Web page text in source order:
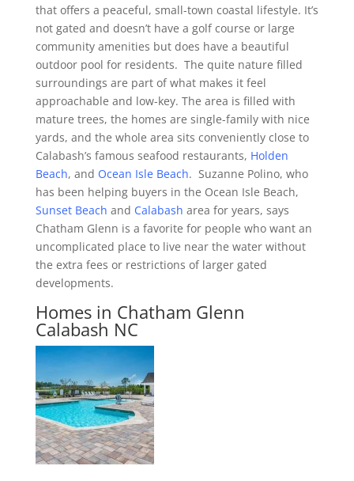
that offers a peaceful, small-town coastal lifestyle. It’s
not gated and doesn’t have a golf course or large
community amenities but does have a beautiful
outdoor pool for residents. The quite nature filled
surroundings are part of what makes it feel
approachable and low-key. The area is filled with
mature trees, the homes are single-family with nice
yards, and the whole area sits conveniently close to
Calabash’s famous seafood restaurants, Holden
Beach, and Ocean Isle Beach. Suzanne Polino, who
has been helping buyers in the Ocean Isle Beach,
Sunset Beach and Calabash area for years, says
Chatham Glenn is a favorite for people who want an
uncomplicated place to live near the water without
the extra fees or restrictions of larger gated
developments.
Homes in Chatham Glenn
Calabash NC